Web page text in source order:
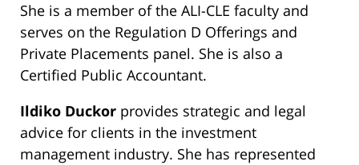
She is a member of the ALI-CLE faculty and
serves on the Regulation D Offerings and
Private Placements panel. She is also a
Certified Public Accountant.
Ildiko Duckor provides strategic and legal
advice for clients in the investment
management industry. She has represented